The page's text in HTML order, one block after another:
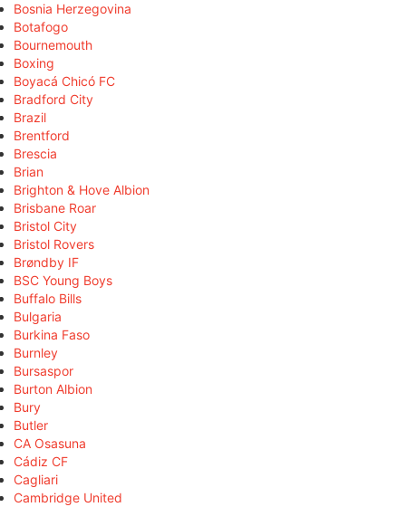
Bosnia Herzegovina
Botafogo
Bournemouth
Boxing
Boyacá Chicó FC
Bradford City
Brazil
Brentford
Brescia
Brian
Brighton & Hove Albion
Brisbane Roar
Bristol City
Bristol Rovers
Brøndby IF
BSC Young Boys
Buffalo Bills
Bulgaria
Burkina Faso
Burnley
Bursaspor
Burton Albion
Bury
Butler
CA Osasuna
Cádiz CF
Cagliari
Cambridge United